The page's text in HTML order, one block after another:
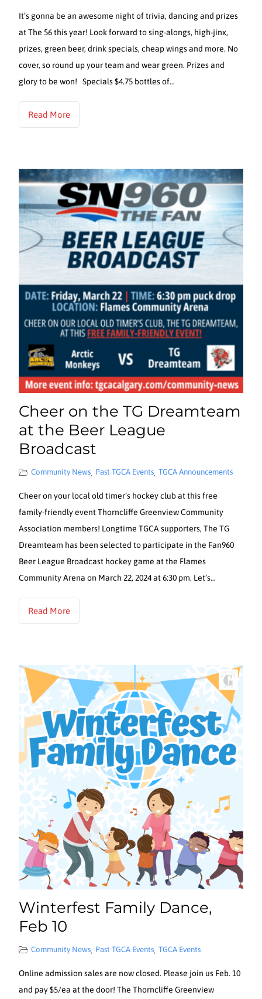
It’s gonna be an awesome night of trivia, dancing and prizes
at The 56 this year! Look forward to sing-alongs, high-jinx,
prizes, green beer, drink specials, cheap wings and more. No
cover, so round up your team and wear green. Prizes and
glory to be won! Specials $4.75 bottles of…
Read More
Cheer on the TG Dreamteam
at the Beer League
Broadcast
Community News, Past TGCA Events, TGCA Announcements
Cheer on your local old timer’s hockey club at this free
family-friendly event Thorncliffe Greenview Community
Association members! Longtime TGCA supporters, The TG
Dreamteam has been selected to participate in the Fan960
Beer League Broadcast hockey game at the Flames
Community Arena on March 22, 2024 at 6:30 pm. Let’s…
Read More
Winterfest Family Dance,
Feb 10
Community News, Past TGCA Events, TGCA Events
Online admission sales are now closed. Please join us Feb. 10
and pay $5/ea at the door! The Thorncliffe Greenview